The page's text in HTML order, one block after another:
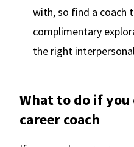
with, so find a coach
complimentary
the right
What to do if
career coach